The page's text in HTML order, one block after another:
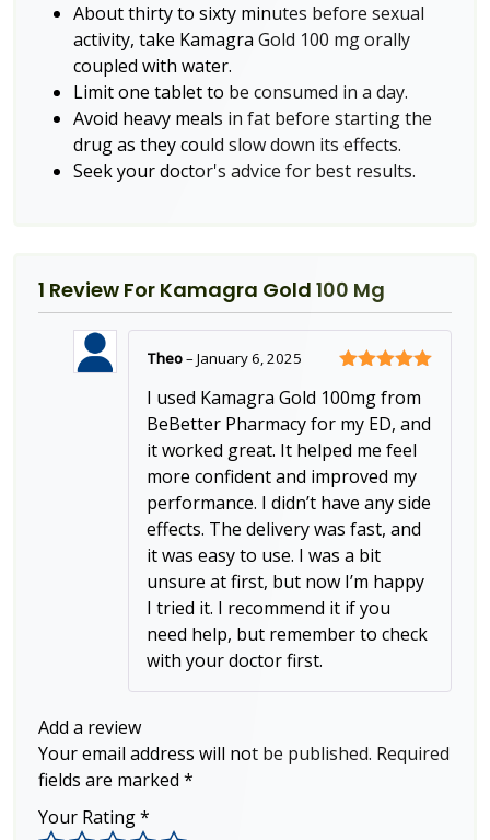
About thirty to sixty minutes before sexual
activity, take Kamagra Gold 100 mg orally
coupled with water.
Limit one tablet to be consumed in a day.
Avoid heavy meals in fat before starting the
drug as they could slow down its effects.
Seek your doctor's advice for best results.
1 Review For Kamagra Gold 100 Mg
of 5
Theo–January 6, 2025
I used Kamagra Gold 100mg from
BeBetter Pharmacy for my ED, and
it worked great. It helped me feel
more confident and improved my
performance. I didn’t have any side
effects. The delivery was fast, and
it was easy to use. I was a bit
unsure at first, but now I’m happy
I tried it. I recommend it if you
need help, but remember to check
with your doctor first.
Add a review
Your email address will not be published. Required
fields are marked *
Your Rating*